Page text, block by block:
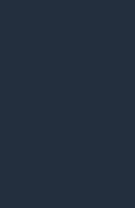
not changed",
problem with
announced his
June - during